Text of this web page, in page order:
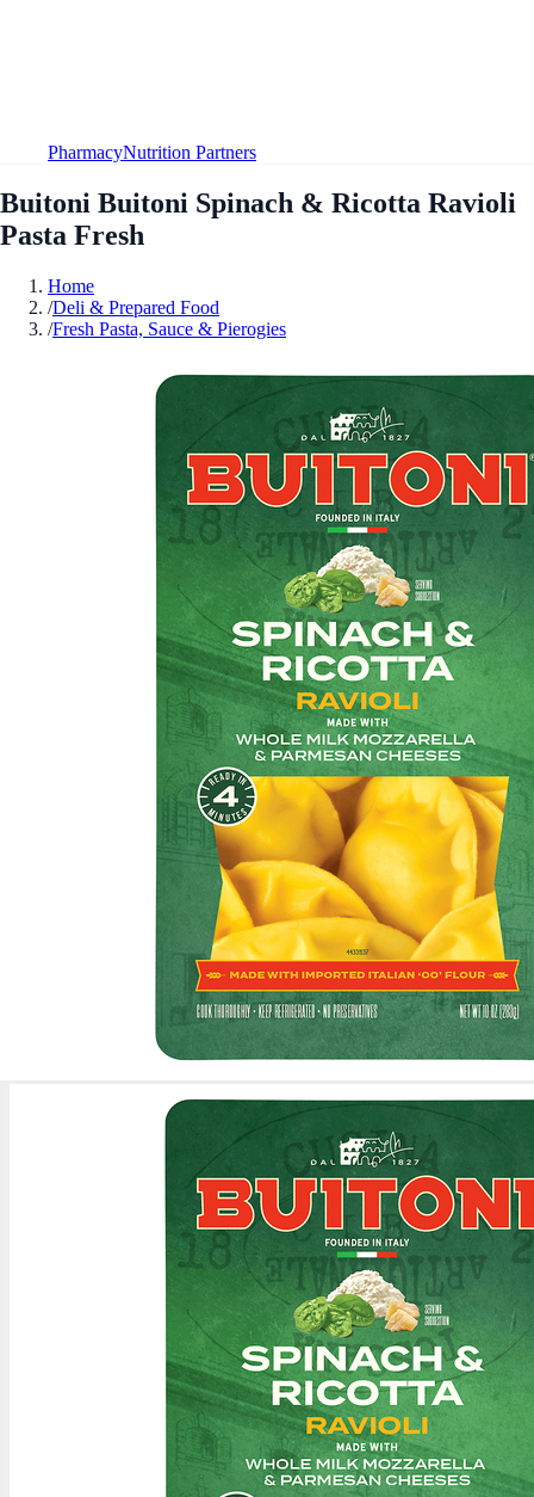
PharmacyNutrition Partners
Buitoni Buitoni Spinach & Ricotta Ravioli
Pasta Fresh
Home
/Deli & Prepared Food
/Fresh Pasta, Sauce & Pierogies